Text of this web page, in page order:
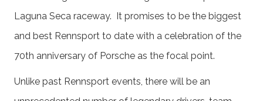
Laguna Seca raceway. It promises to be the biggest
and best Rennsport to date with a celebration of the
70th anniversary of Porsche as the focal point.
Unlike past Rennsport events, there will be an